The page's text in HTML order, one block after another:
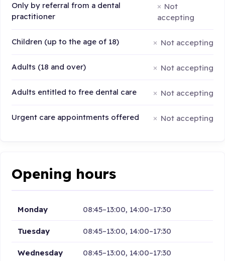
Only by referral from a dental
practitioner
Not
accepting
Children (up to the age of 18) Not accepting
Adults (18 and over) Not accepting
Adults entitled to free dental care Not accepting
Urgent care appointments offered Not accepting
Opening hours
Monday 08:45–13:00, 14:00–17:30
Tuesday 08:45–13:00, 14:00–17:30
Wednesday 08:45–13:00, 14:00–17:30